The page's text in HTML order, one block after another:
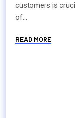
customers is
of...
READ MORE